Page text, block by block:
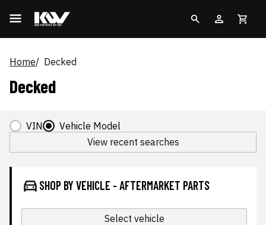
Home Decked
Decked
VIN
Vehicle Model
View recent searches
SHOP BY VEHICLE - AFTERMARKET PARTS
Select vehicle